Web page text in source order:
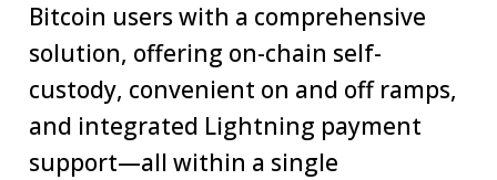
Bitcoin users with a comprehensive
solution, offering on-chain self-
custody, convenient on and off ramps,
and integrated Lightning payment
support—all within a single